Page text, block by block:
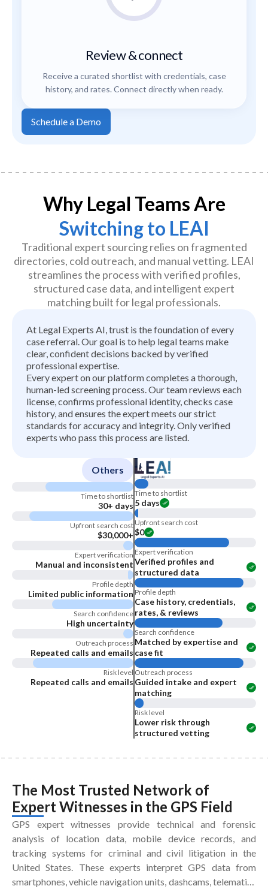
Review & connect
Receive a curated shortlist with credentials, case
history, and rates. Connect directly when ready.
Schedule a Demo
Why Legal Teams Are
Switching to LEAI
Traditional expert sourcing relies on fragmented
directories, cold outreach, and manual vetting. LEAI
streamlines the process with verified profiles,
structured case data, and intelligent expert
matching built for legal professionals.
At Legal Experts AI, trust is the foundation of every
case referral. Our goal is to help legal teams make
clear, confident decisions backed by verified
professional expertise.
Every expert on our platform completes a thorough,
human-led screening process. Our team reviews each
license, confirms professional identity, checks case
history, and ensures the expert meets our strict
standards for accuracy and integrity. Only verified
experts who pass this process are listed.
Others
Time to shortlist
30+ days
Upfront search cost
$30,000+
Expert verification
Manual and inconsistent
Profile depth
Limited public information
Search confidence
High uncertainty
Outreach process
Repeated calls and emails
Risk level
Repeated calls and emails
Time to shortlist
5 days
Upfront search cost
$0
Expert verification
Verified profiles and
structured data
Profile depth
Case history, credentials,
rates, & reviews
Search confidence
Matched by expertise and
case fit
Outreach process
Guided intake and expert
matching
Risk level
Lower risk through
structured vetting
The Most Trusted Network of
Expert Witnesses in the GPS Field
GPS expert witnesses provide technical and forensic
analysis of location data, mobile device records, and
tracking systems for criminal and civil litigation in the
United States. These experts interpret GPS data from
smartphones, vehicle navigation units, dashcams, telematics